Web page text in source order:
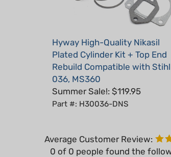
Hyway High-Quality Nikasil
Plated Cylinder Kit + Top End
Rebuild Compatible with Stihl
036, MS360
Summer Sale!: $119.95
Part #: H30036-DNS
0 of 0 people found the